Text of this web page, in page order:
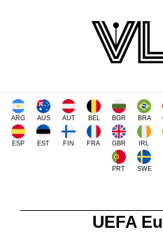
ARG AUS AUT BEL BGR BRA
ESP EST FIN FRA GBR IRL
PRT SWE
UEFA